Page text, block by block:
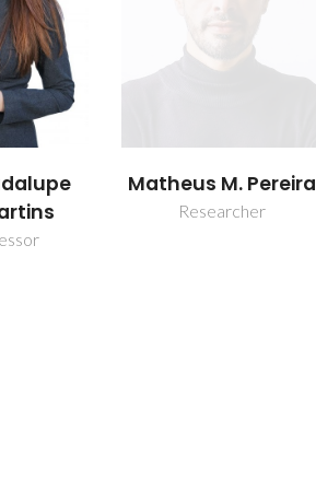
Matheus M. Pereira
Researcher